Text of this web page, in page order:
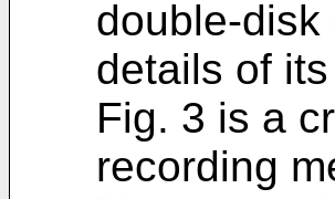
double-disk
details of
Fig. 3 is a
recording